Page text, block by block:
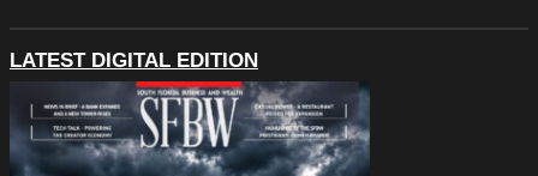
LATEST DIGITAL EDITION